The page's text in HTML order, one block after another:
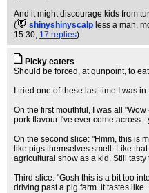
And it might discourage kids from
(
shinyshinyscalp less a man,
15:30, 17 replies)
Picky eaters
Should be forced, at gunpoint, to
I tried one of these last time I was in
On the first mouthful, I was all
pork flavour I've ever come across -
On the second slice: "Hmm, this is
like pigs themselves smell. Like
agricultural show as a kid. Still tasty
Third slice: "Gosh this is a bit too
driving past a pig farm. it tastes